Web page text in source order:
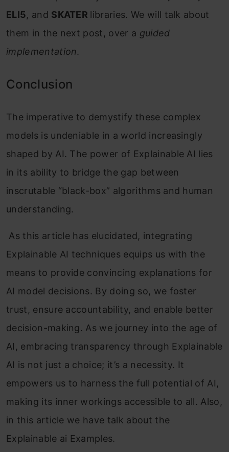
ELI5, and SKATER libraries. We will talk about
them in the next post, over a guided
implementation.
Conclusion
The imperative to demystify these complex
models is undeniable in a world increasingly
shaped by AI. The power of Explainable AI lies
in its ability to bridge the gap between
inscrutable “black-box” algorithms and human
understanding.
As this article has elucidated, integrating
Explainable AI techniques equips us with the
means to provide convincing explanations for
AI model decisions. By doing so, we foster
trust, ensure accountability, and enable better
decision-making. As we journey into the age of
AI, embracing transparency through Explainable
AI is not just a choice; it’s a necessity. It
empowers us to harness the full potential of AI,
making its inner workings accessible to all. Also,
in this article we have talk about the
Explainable ai Examples.